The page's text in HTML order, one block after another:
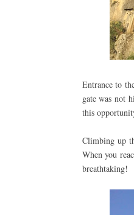
Entrance to
gate was not
this
Climbing up
When you
breathtaking!